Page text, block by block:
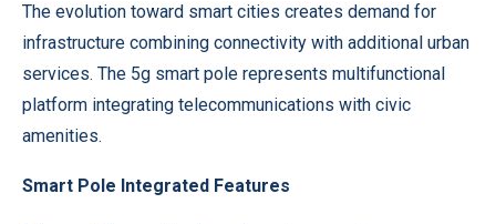
The evolution toward smart cities creates demand for
infrastructure combining connectivity with additional urban
services. The 5g smart pole represents multifunctional
platform integrating telecommunications with civic
amenities.
Smart Pole Integrated Features